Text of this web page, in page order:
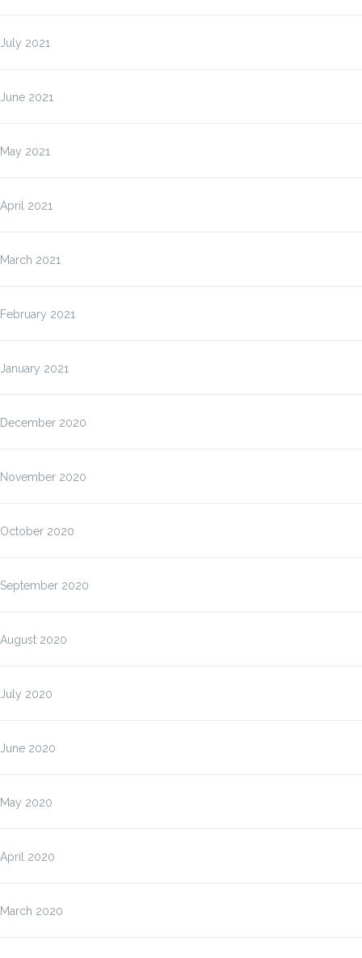
July 2021
June 2021
May 2021
April 2021
March 2021
February 2021
January 2021
December 2020
November 2020
October 2020
September 2020
August 2020
July 2020
June 2020
May 2020
April 2020
March 2020